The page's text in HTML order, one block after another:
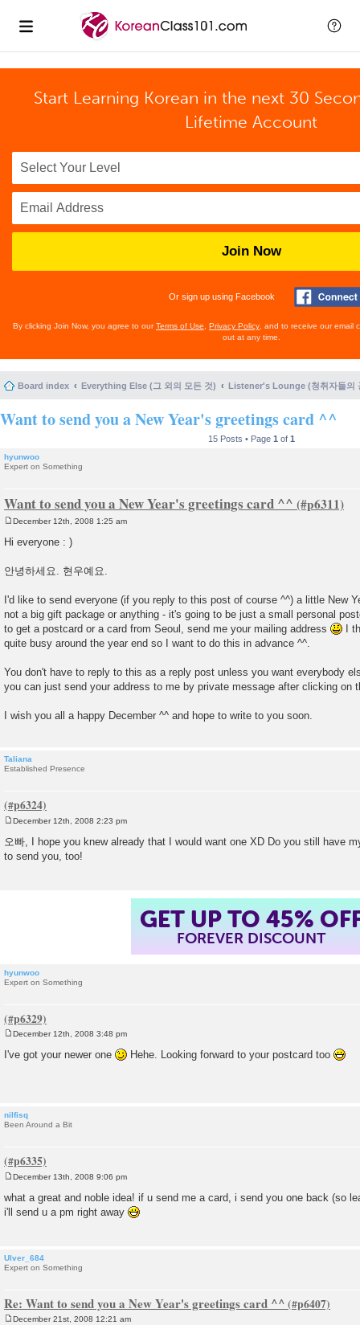
Start Learning Korean in the next 30
Lifetime Account
Join Now
Or sign up using Facebook
By clicking Join Now, you agree to ourTerms of Use Privacy Policy , and to receive our email
out at any time.
Board index Everything Else (그 외의 모든 것) Listener's Lounge (청취자들의
Want to send you a New Year's greetings card ^^
15 Posts • Page 1 of 1
hyunwoo
Expert on Something
Want to send you a New Year's greetings card ^^
December 12th, 2008 1:25 am
Hi everyone : )
안녕하세요. 현우예요.
I'd like to send everyone (if you reply to this post of course ^^) a little New
not a big gift package or anything - it's going to be just a small personal
to get a postcard or a card from Seoul, send me your mailing address
I
quite busy around the year end so I want to do this in advance ^^.
You don't have to reply to this as a reply post unless you want everybody
you can just send your address to me by private message after clicking on
I wish you all a happy December ^^ and hope to write to you soon.
Taliana
Established Presence
o
s
December 12th, 2008 2:23 pm
오빠, I hope you knew already that I would want one XD Do you still have
to send you, too!
GET UP TO 45%
FOREVER DISCOUNT
hyunwoo
Expert on Something
s
December 12th, 2008 3:48 pm
I've got your newer one Hehe. Looking forward to your postcard too
nilfisq
Been Around a Bit
s
December 13th, 2008 9:06 pm
what a great and noble idea! if u send me a card, i send you one back (so
i'll send u a pm right away
Ulver_684
Expert on Something
Re: Want to send you a New Year's greetings card ^^
December 21st, 2008 12:21 am